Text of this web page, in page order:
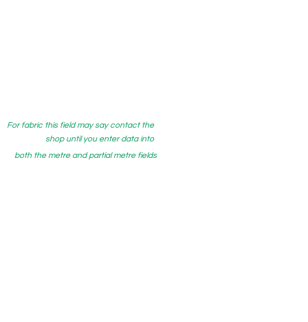
both the metre and partial metre fields
For fabric this field may say contact the
shop until you enter data into